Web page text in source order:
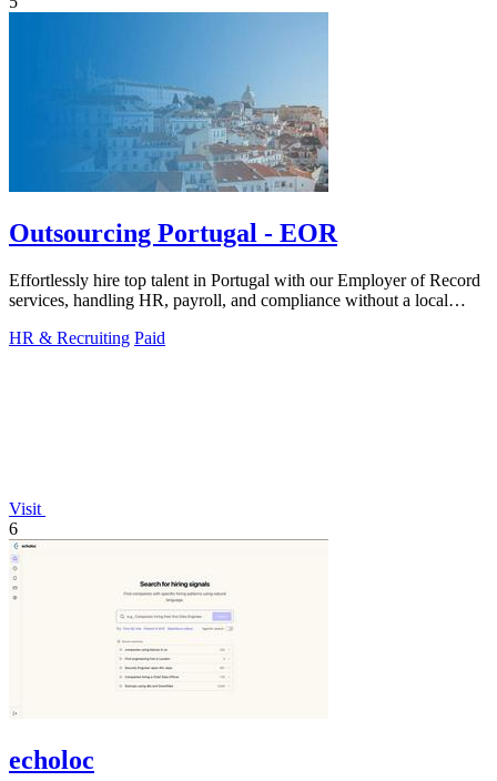
Outsourcing Portugal - EOR
Effortlessly hire top talent in Portugal with our Employer of Record
services, handling HR, payroll, and compliance without a local
HR & Recruiting Paid
Visit
6
echoloc